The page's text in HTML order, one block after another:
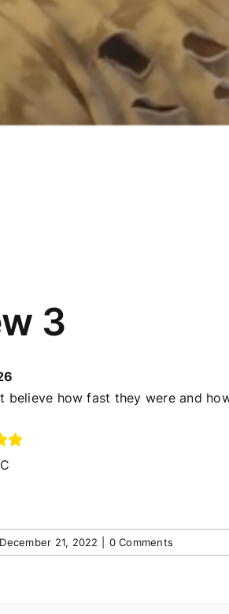
3
believe how fast they were and
December 21, 2022 0 Comments